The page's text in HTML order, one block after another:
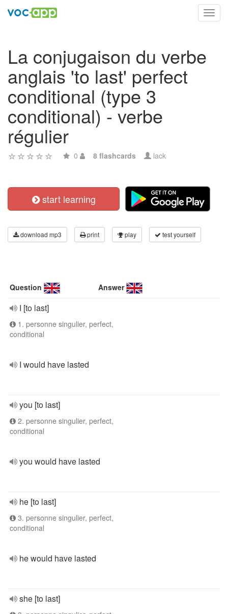
La conjugaison du verbe
anglais 'to last' perfect
conditional (type 3
conditional) - verbe
régulier
0 8 flashcards lack
start learning
download mp3 print play test yourself
Question Answer
I [to last]
1. personne singulier, perfect,
conditional
I would have lasted
you [to last]
2. personne singulier, perfect,
conditional
you would have lasted
he [to last]
3. personne singulier, perfect,
conditional
he would have lasted
she [to last]